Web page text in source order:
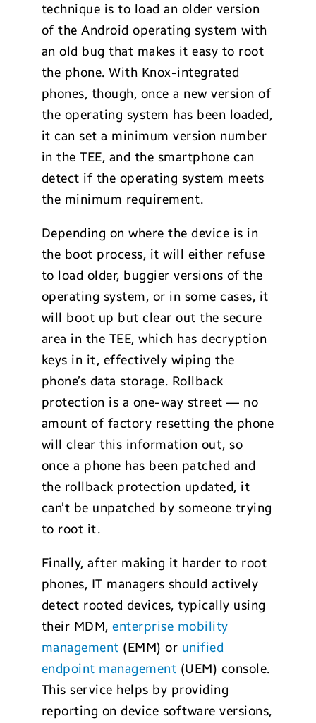
technique is to load an older version
of the Android operating system with
an old bug that makes it easy to root
the phone. With Knox-integrated
phones, though, once a new version of
the operating system has been loaded,
it can set a minimum version number
in the TEE, and the smartphone can
detect if the operating system meets
the minimum requirement.
Depending on where the device is in
the boot process, it will either refuse
to load older, buggier versions of the
operating system, or in some cases, it
will boot up but clear out the secure
area in the TEE, which has decryption
keys in it, effectively wiping the
phone’s data storage. Rollback
protection is a one-way street — no
amount of factory resetting the phone
will clear this information out, so
once a phone has been patched and
the rollback protection updated, it
can’t be unpatched by someone trying
to root it.
Finally, after making it harder to root
phones, IT managers should actively
detect rooted devices, typically using
their MDM,enterprise mobility
management (EMM) or unified
endpoint management (UEM) console.
This service helps by providing
reporting on device software versions,